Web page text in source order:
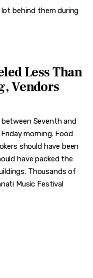
Less Than
Vendors
Seventh and
morning. Food
should have been
have packed the
Thousands of
Music Festival